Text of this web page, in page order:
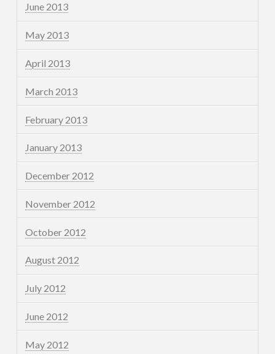
June 2013
May 2013
April 2013
March 2013
February 2013
January 2013
December 2012
November 2012
October 2012
August 2012
July 2012
June 2012
May 2012